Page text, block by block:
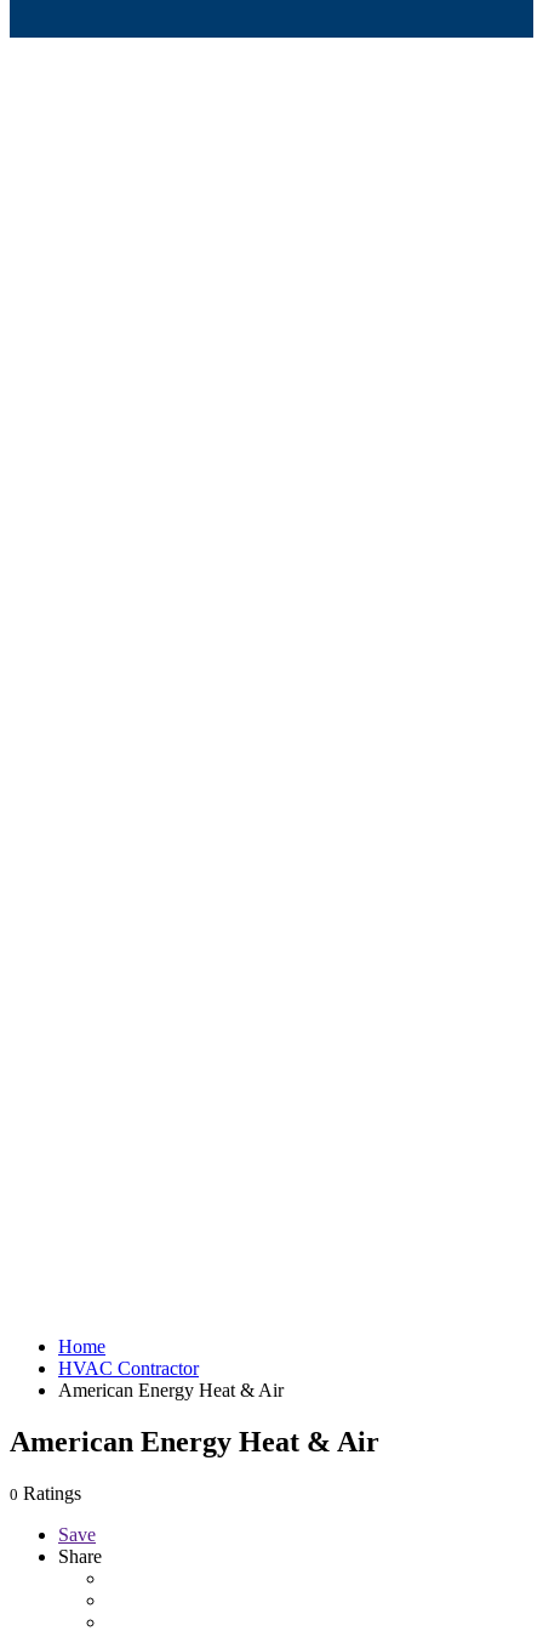
Home
HVAC Contractor
American Energy Heat & Air
American Energy Heat & Air
0 Ratings
Save
Share